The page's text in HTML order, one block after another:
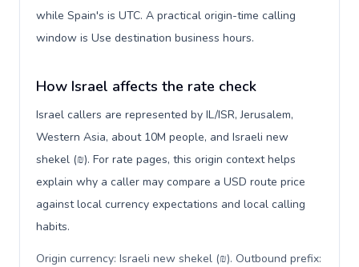
while Spain's is UTC. A practical origin-time calling
window is Use destination business hours.
How Israel affects the rate check
Israel callers are represented by IL/ISR, Jerusalem,
Western Asia, about 10M people, and Israeli new
shekel (₪). For rate pages, this origin context helps
explain why a caller may compare a USD route price
against local currency expectations and local calling
habits.
Origin currency: Israeli new shekel (₪). Outbound prefix: